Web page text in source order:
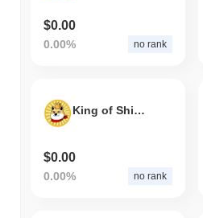
$0.00
0.00% no rank
King of Shiba
$0.00
0.00% no rank